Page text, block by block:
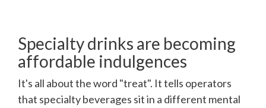
Specialty drinks are becoming
affordable indulgences
It's all about the word "treat". It tells operators
that specialty beverages sit in a different mental